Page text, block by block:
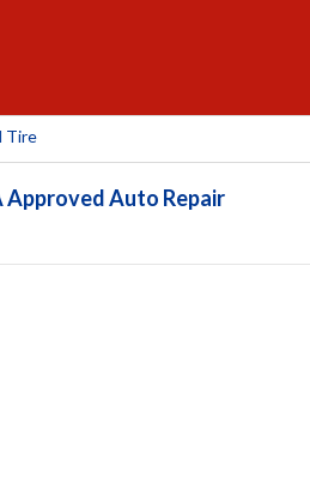
Tire
Approved Auto Repair